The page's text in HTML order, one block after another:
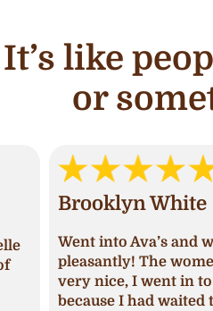
It’s like
or
Brooklyn White
Went into Ava’s and
pleasantly! The
very nice, I went in
because I had